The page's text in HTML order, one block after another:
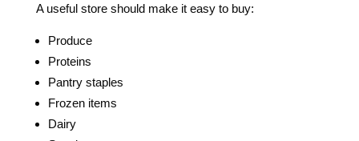
A useful store should make it easy to buy:
Produce
Proteins
Pantry staples
Frozen items
Dairy